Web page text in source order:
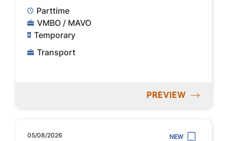
Parttime
VMBO / MAVO
Temporary
Transport
PREVIEW
05/08/2026 NEW